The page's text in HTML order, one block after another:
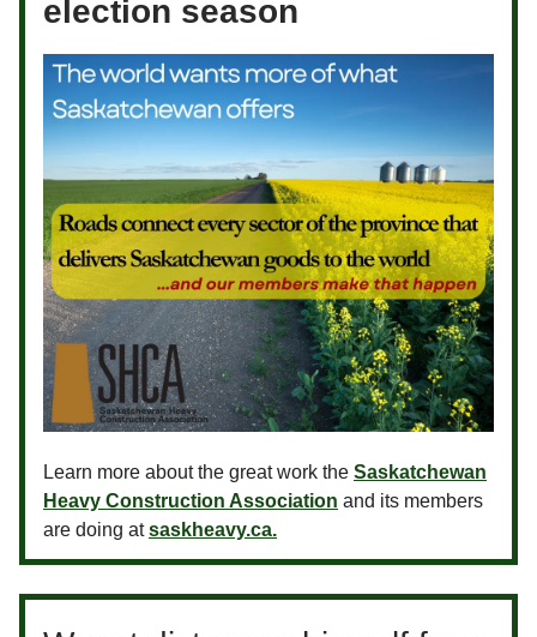
election season
Learn more about the great work the Saskatchewan
Heavy Construction Association and its members
are doing atsaskheavy.ca.